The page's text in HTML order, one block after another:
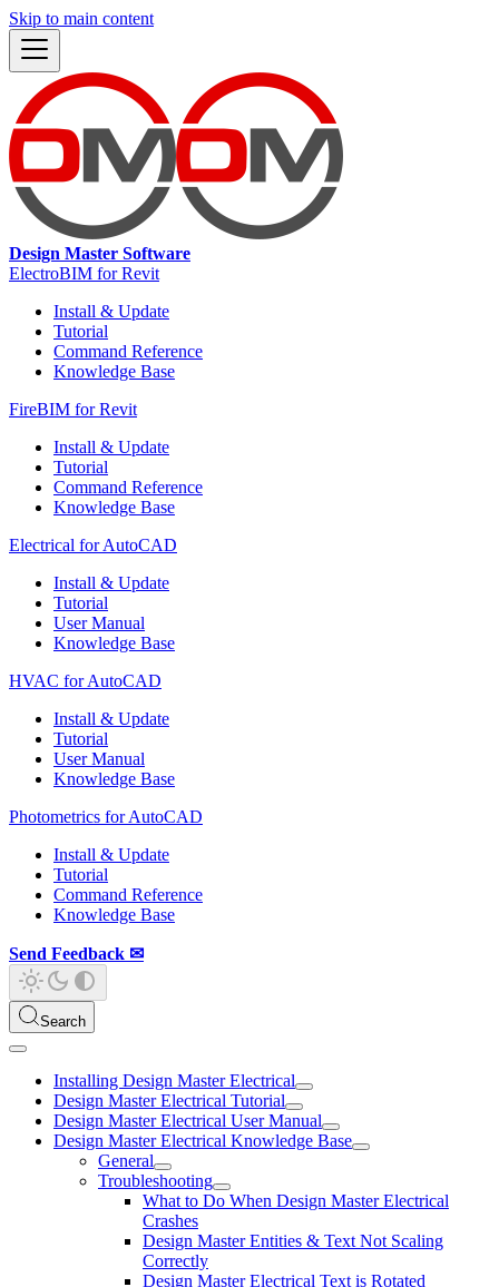
Skip to main content
Design Master Software
ElectroBIM for Revit
Install & Update
Tutorial
Command Reference
Knowledge Base
FireBIM for Revit
Install & Update
Tutorial
Command Reference
Knowledge Base
Electrical for AutoCAD
Install & Update
Tutorial
User Manual
Knowledge Base
HVAC for AutoCAD
Install & Update
Tutorial
User Manual
Knowledge Base
Photometrics for AutoCAD
Install & Update
Tutorial
Command Reference
Knowledge Base
Send Feedback ✉
Search
Installing Design Master Electrical
Design Master Electrical Tutorial
Design Master Electrical User Manual
Design Master Electrical Knowledge Base
General
Troubleshooting
What to Do When Design Master Electrical
Crashes
Design Master Entities & Text Not Scaling
Correctly
Design Master Electrical Text is Rotated